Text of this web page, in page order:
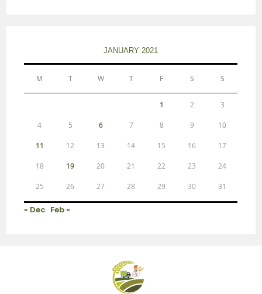
JANUARY 2021
M T W T F S S
1 2 3
4 5 6 7 8 9 10
11 12 13 14 15 16 17
18 19 20 21 22 23 24
25 26 27 28 29 30 31
« Dec Feb »